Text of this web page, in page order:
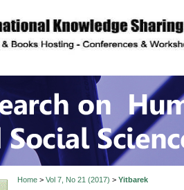
on
Home> Vol 7, No 21 (2017) > Yitbarek